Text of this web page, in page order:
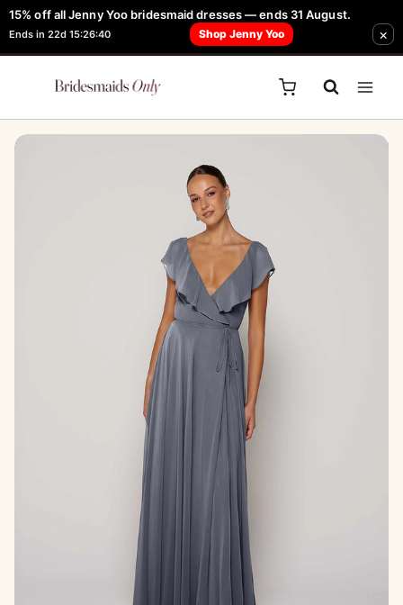
15% off all Jenny Yoo bridesmaid dresses — ends 31 August.
Ends in 22d 15:26:40 Shop Jenny Yoo ×
Skip
to
content
FREE Robe + Garment Bag with Tania Olsen, Jenny Yoo or TH & TH Dress -
Learn How Here